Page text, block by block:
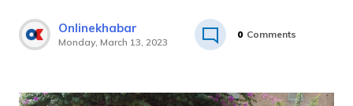
Onlinekhabar
Monday, March 13, 2023
0 Comments